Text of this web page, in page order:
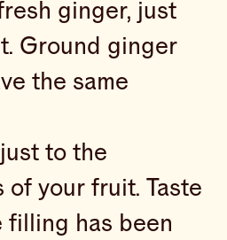
ginger, just
Ground ginger
the same
to the
of your fruit. Taste
filling has been